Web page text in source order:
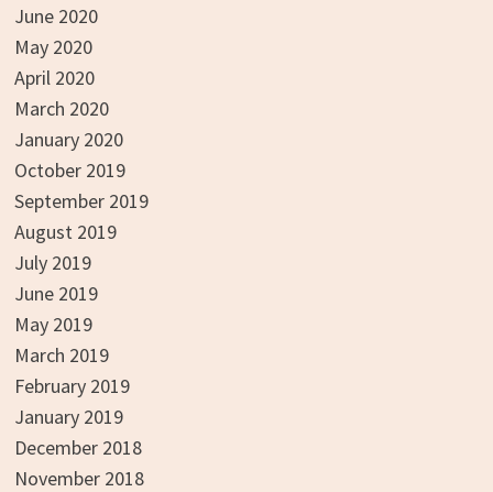
June 2020
May 2020
April 2020
March 2020
January 2020
October 2019
September 2019
August 2019
July 2019
June 2019
May 2019
March 2019
February 2019
January 2019
December 2018
November 2018